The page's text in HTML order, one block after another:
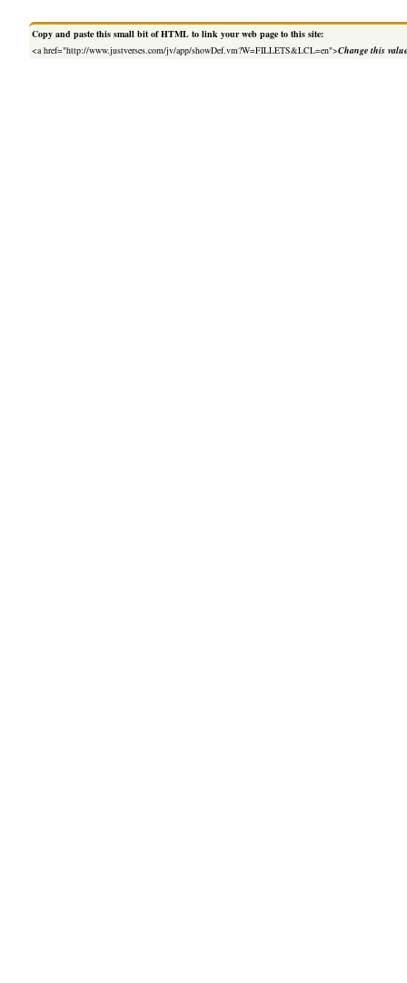
Copy and paste this small bit of HTML to link your web page to this site:
<a href="http://www.justverses.com/jv/app/showDef.vm?W=FILLETS&LCL=en">Change this